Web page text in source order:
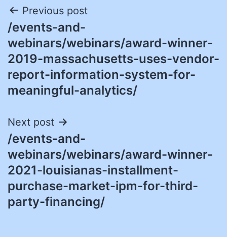
Post
navigation
Previous post
/events-and-
webinars/webinars/award-winner-
2019-massachusetts-uses-vendor-
report-information-system-for-
meaningful-analytics/
Next post
/events-and-
webinars/webinars/award-winner-
2021-louisianas-installment-
purchase-market-ipm-for-third-
party-financing/